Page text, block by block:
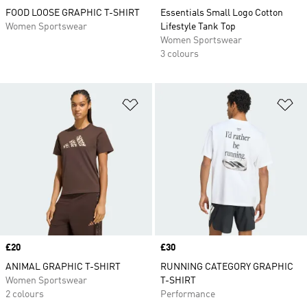
FOOD LOOSE GRAPHIC T-SHIRT
Women Sportswear
Essentials Small Logo Cotton
Lifestyle Tank Top
Women Sportswear
3 colours
Price
£20
ANIMAL GRAPHIC T-SHIRT
Women Sportswear
2 colours
Price
£30
RUNNING CATEGORY GRAPHIC
T-SHIRT
Performance